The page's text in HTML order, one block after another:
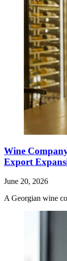
Wine
Export
June 20, 2026
A Georgian wine